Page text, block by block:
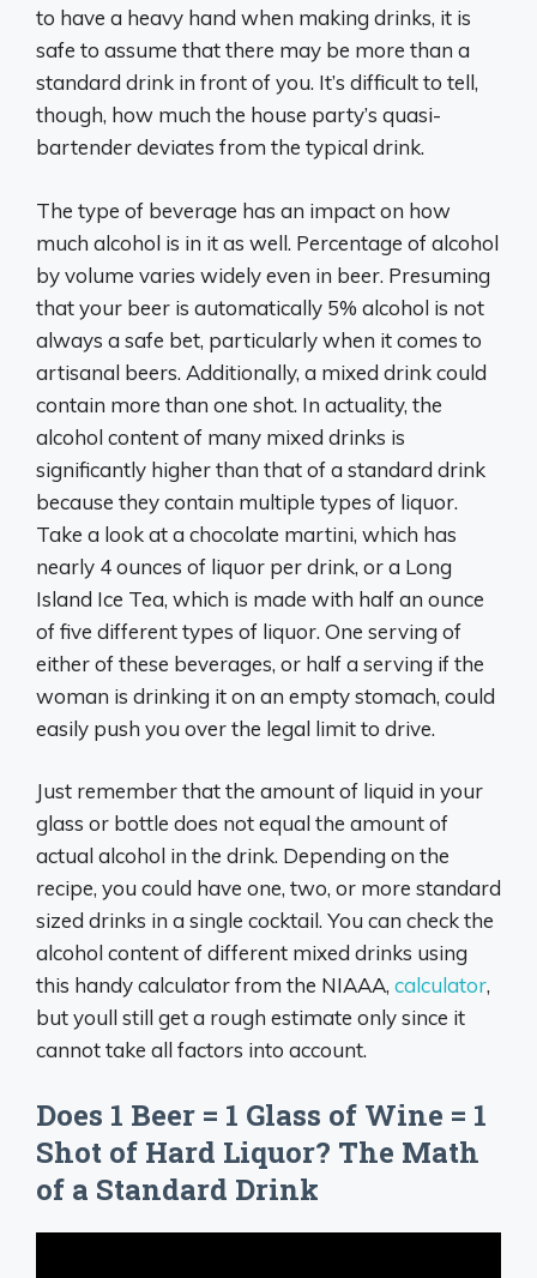
to have a heavy hand when making drinks, it is
safe to assume that there may be more than a
standard drink in front of you. It’s difficult to tell,
though, how much the house party’s quasi-
bartender deviates from the typical drink.
The type of beverage has an impact on how
much alcohol is in it as well. Percentage of alcohol
by volume varies widely even in beer. Presuming
that your beer is automatically 5% alcohol is not
always a safe bet, particularly when it comes to
artisanal beers. Additionally, a mixed drink could
contain more than one shot. In actuality, the
alcohol content of many mixed drinks is
significantly higher than that of a standard drink
because they contain multiple types of liquor.
Take a look at a chocolate martini, which has
nearly 4 ounces of liquor per drink, or a Long
Island Ice Tea, which is made with half an ounce
of five different types of liquor. One serving of
either of these beverages, or half a serving if the
woman is drinking it on an empty stomach, could
easily push you over the legal limit to drive.
Just remember that the amount of liquid in your
glass or bottle does not equal the amount of
actual alcohol in the drink. Depending on the
recipe, you could have one, two, or more standard
sized drinks in a single cocktail. You can check the
alcohol content of different mixed drinks using
this handy calculator from the NIAAA, calculator,
but youll still get a rough estimate only since it
cannot take all factors into account.
Does 1 Beer = 1 Glass of Wine = 1
Shot of Hard Liquor? The Math
of a Standard Drink